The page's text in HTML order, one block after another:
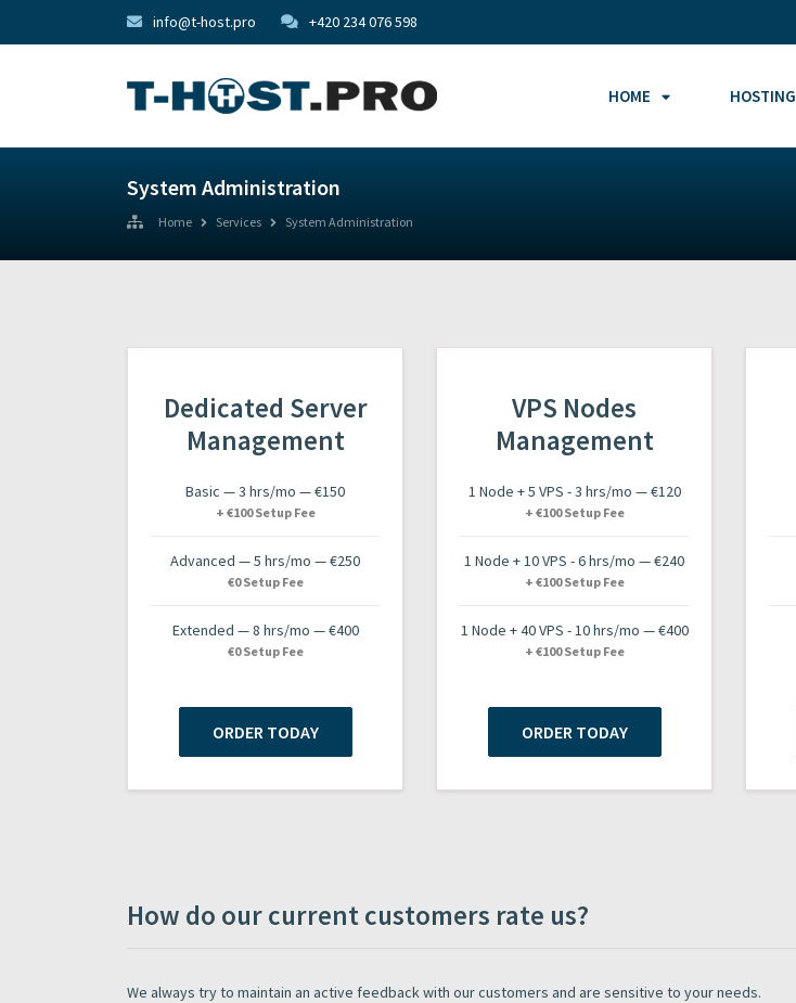
info@t-host.pro +420 234 076 598
HOME HOSTING
System Administration
Home Services System Administration
Dedicated Server
Management
Basic — 3 hrs/mo — €150
+ €100 Setup Fee
Advanced — 5 hrs/mo — €250
€0 Setup Fee
Extended — 8 hrs/mo — €400
€0 Setup Fee
ORDER TODAY
VPS Nodes
Management
1 Node + 5 VPS - 3 hrs/mo — €120
+ €100 Setup Fee
1 Node + 10 VPS - 6 hrs/mo — €240
+ €100 Setup Fee
1 Node + 40 VPS - 10 hrs/mo — €400
+ €100 Setup Fee
ORDER TODAY
How do our current customers rate us?
We always try to maintain an active feedback with our customers and are sensitive to your needs.